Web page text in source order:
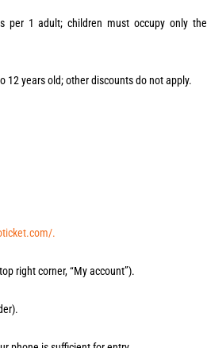
1 adult; children must occupy only the
years old; other discounts do not apply.
.
right corner, “My account”).